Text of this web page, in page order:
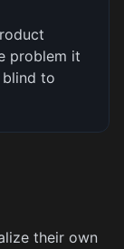
problem it
to
their own